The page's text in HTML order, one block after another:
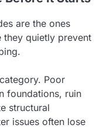
are the ones
they quietly prevent
Poor
foundations, ruin
structural
issues often lose